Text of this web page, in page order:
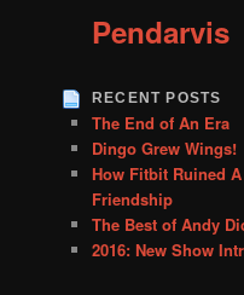
Pendarvis
RECENT POSTS
The End of An Era
Dingo Grew Wings!
How Fitbit Ruined A
Friendship
The Best of Andy
2016: New Show